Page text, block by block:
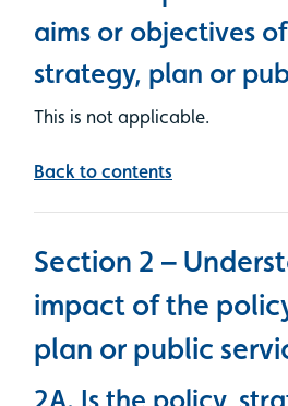
aims or objectives
strategy, plan or
This is not applicable.
Back to contents
Section 2 –
impact of the
plan or public
2A. Is the policy,